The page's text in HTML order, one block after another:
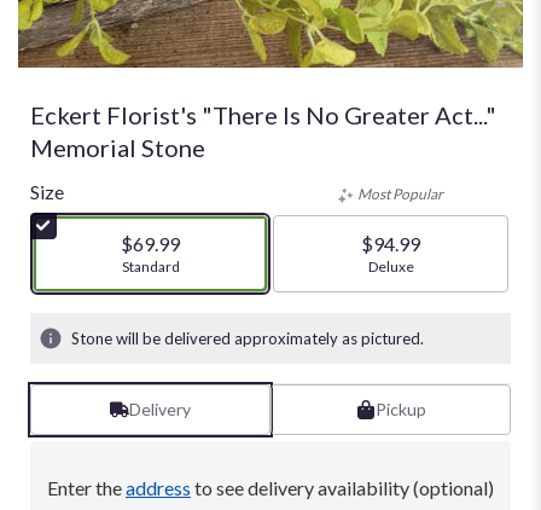
Eckert Florist's "There Is No Greater Act..."
Memorial Stone
Size
$69.99
Arrangement size
Standard
Most Popular
$94.99
Arrangement size
Deluxe
Stone will be delivered approximately as pictured.
Delivery Pickup
Enter theaddress to see delivery availability (optional)